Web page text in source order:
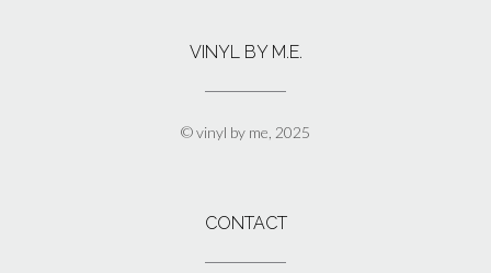
options
chosen
page
VINYL BY M.E.
© vinyl by me, 2025
CONTACT